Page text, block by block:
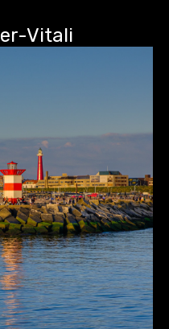
Vitali